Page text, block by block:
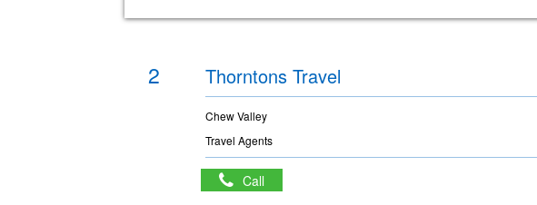
2 Thorntons Travel
Chew Valley
Travel Agents
Call